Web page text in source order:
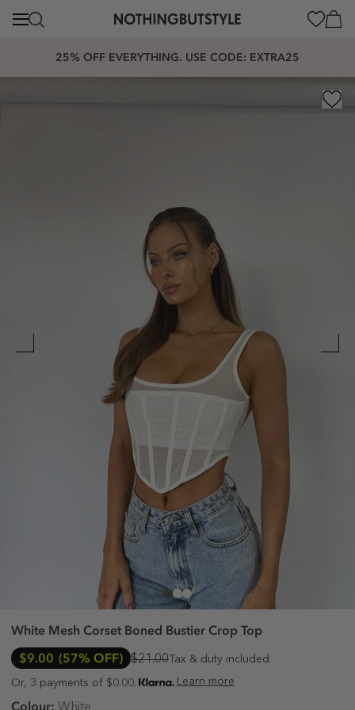
Cart
25% OFF EVERYTHING. USE CODE: EXTRA25
White Mesh Corset Boned Bustier Crop Top
$9.00 (57% OFF) $21.00Tax & duty included
Or, 3 payments of $0.00. Learn more
White